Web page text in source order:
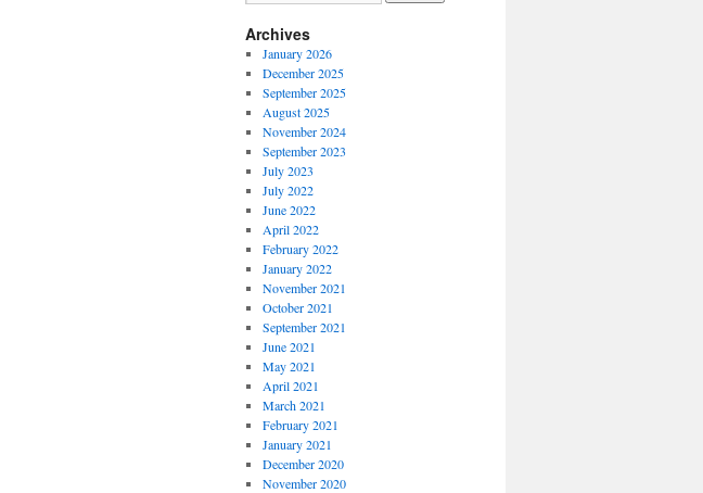
Archives
January 2026
December 2025
September 2025
August 2025
November 2024
September 2023
July 2023
July 2022
June 2022
April 2022
February 2022
January 2022
November 2021
October 2021
September 2021
June 2021
May 2021
April 2021
March 2021
February 2021
January 2021
December 2020
November 2020